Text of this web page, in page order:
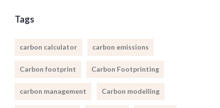
Tags
carbon calculator carbon emissions
Carbon footprint Carbon Footprinting
carbon management Carbon modelling